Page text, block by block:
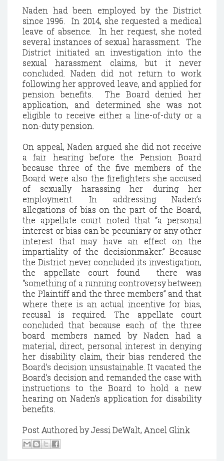
Naden had been employed by the District
since 1996. In 2014, she requested a medical
leave of absence. In her request, she noted
several instances of sexual harassment. The
District initiated an investigation into the
sexual harassment claims, but it never
concluded. Naden did not return to work
following her approved leave, and applied for
pension benefits. The Board denied her
application, and determined she was not
eligible to receive either a line-of-duty or a
non-duty pension.
On appeal, Naden argued she did not receive
a fair hearing before the Pension Board
because three of the five members of the
Board were also the firefighters she accused
of sexually harassing her during her
employment. In addressing Naden’s
allegations of bias on the part of the Board,
the appellate court noted that “a personal
interest or bias can be pecuniary or any other
interest that may have an effect on the
impartiality of the decisionmaker.” Because
the District never concluded its investigation,
the appellate court found there was
“something of a running controversy between
the Plaintiff and the three members” and that
where there is an actual incentive for bias,
recusal is required. The appellate court
concluded that because each of the three
board members named by Naden had a
material, direct, personal interest in denying
her disability claim, their bias rendered the
Board’s decision unsustainable. It vacated the
Board’s decision and remanded the case with
instructions to the Board to hold a new
hearing on Naden’s application for disability
benefits.
Post Authored by Jessi DeWalt, Ancel Glink